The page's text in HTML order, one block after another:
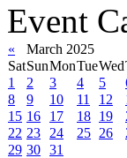
Event
« March 2025
SatSunMonTueWed
1
2 3 4 5
8
9 10 11 12
15 16 17 18 19
22 23 24 25 26
29 30 31